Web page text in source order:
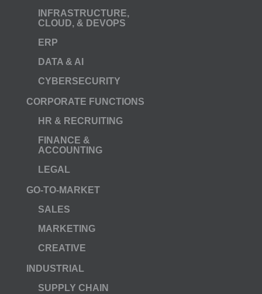
INFRASTRUCTURE,
CLOUD, & DEVOPS
ERP
DATA & AI
CYBERSECURITY
CORPORATE FUNCTIONS
HR & RECRUITING
FINANCE &
ACCOUNTING
LEGAL
GO-TO-MARKET
SALES
MARKETING
CREATIVE
INDUSTRIAL
SUPPLY CHAIN